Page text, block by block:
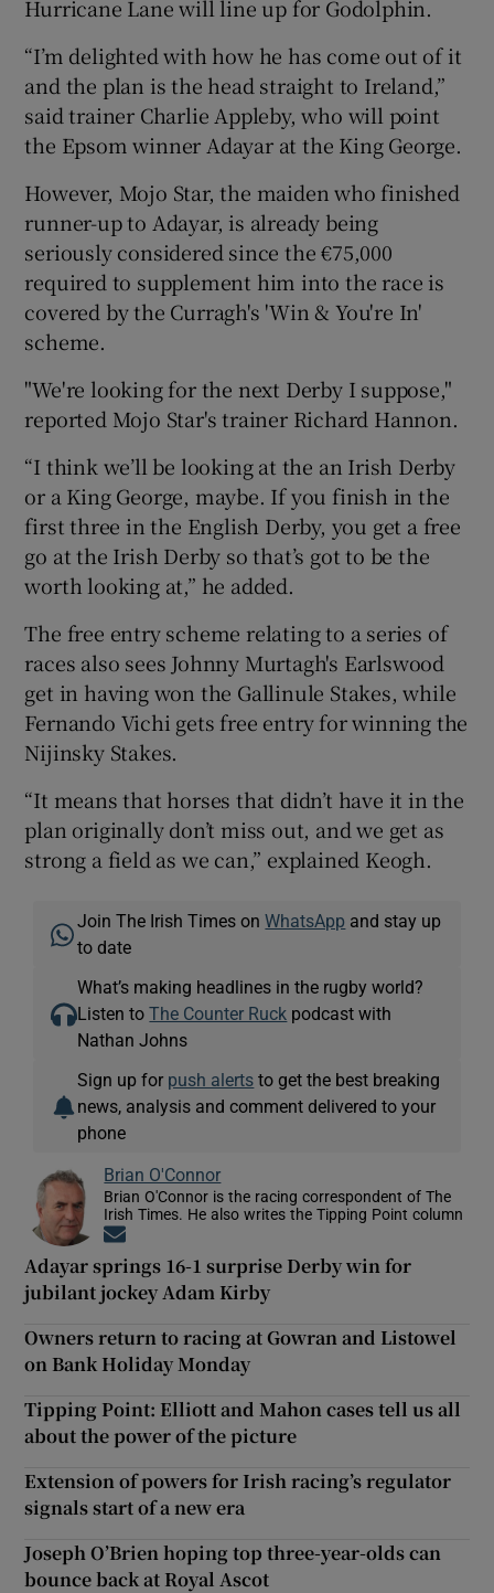
Hurricane Lane will line up for Godolphin.
“I’m delighted with how he has come out of it
and the plan is the head straight to Ireland,”
said trainer Charlie Appleby, who will point
the Epsom winner Adayar at the King George.
However, Mojo Star, the maiden who finished
runner-up to Adayar, is already being
seriously considered since the €75,000
required to supplement him into the race is
covered by the Curragh's 'Win & You're In'
scheme.
"We're looking for the next Derby I suppose,"
reported Mojo Star's trainer Richard Hannon.
“I think we’ll be looking at the an Irish Derby
or a King George, maybe. If you finish in the
first three in the English Derby, you get a free
go at the Irish Derby so that’s got to be the
worth looking at,” he added.
The free entry scheme relating to a series of
races also sees Johnny Murtagh's Earlswood
get in having won the Gallinule Stakes, while
Fernando Vichi gets free entry for winning the
Nijinsky Stakes.
“It means that horses that didn’t have it in the
plan originally don’t miss out, and we get as
strong a field as we can,” explained Keogh.
Join The Irish Times onWhatsApp and stay up
to date
What’s making headlines in the rugby world?
Listen toThe Counter Ruck podcast with
Nathan Johns
Sign up for push alerts to get the best breaking
news, analysis and comment delivered to your
phone
Brian O'Connor
Brian O'Connor is the racing correspondent of The
Irish Times. He also writes the Tipping Point column
Adayar springs 16-1 surprise Derby win for
jubilant jockey Adam Kirby
Owners return to racing at Gowran and Listowel
on Bank Holiday Monday
Tipping Point: Elliott and Mahon cases tell us all
about the power of the picture
Extension of powers for Irish racing’s regulator
signals start of a new era
Joseph O’Brien hoping top three-year-olds can
bounce back at Royal Ascot